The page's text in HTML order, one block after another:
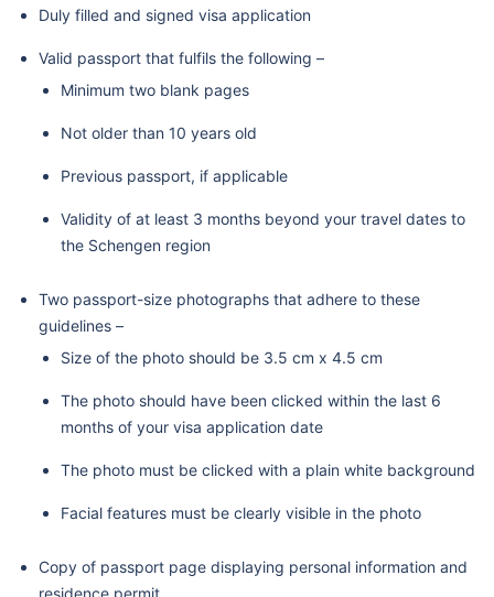
Duly filled and signed visa application
Valid passport that fulfils the following –
Minimum two blank pages
Not older than 10 years old
Previous passport, if applicable
Validity of at least 3 months beyond your travel dates to
the Schengen region
Two passport-size photographs that adhere to these
guidelines –
Size of the photo should be 3.5 cm x 4.5 cm
The photo should have been clicked within the last 6
months of your visa application date
The photo must be clicked with a plain white background
Facial features must be clearly visible in the photo
Copy of passport page displaying personal information and
residence permit